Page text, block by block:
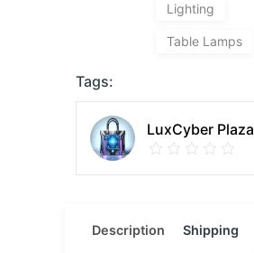
Lighting
Table Lamps
Tags:
LuxCyber Plaza
Description Shipping